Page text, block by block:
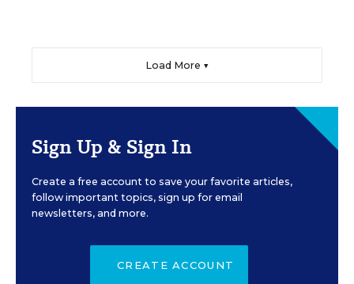
Load More ▼
Sign Up & Sign In
Create a free account to save your favorite articles,
follow important topics, sign up for email
newsletters, and more.
CREATE ACCOUNT